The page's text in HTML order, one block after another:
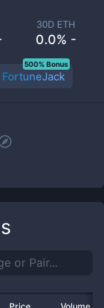
30D ETH
0.0% -
FortuneJack
500% Bonus